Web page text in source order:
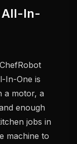
All-In-
In-One is
a motor, a
enough
jobs in
machine to